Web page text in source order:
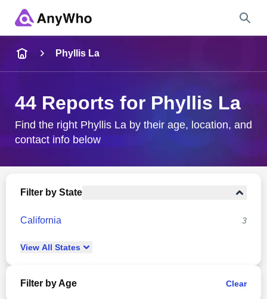
City & State
Phyllis La
44 Reports for Phyllis La
Find the right Phyllis La by their age, location, and
contact info below
Filter by State
California 3
View All States
Filter by Age Clear